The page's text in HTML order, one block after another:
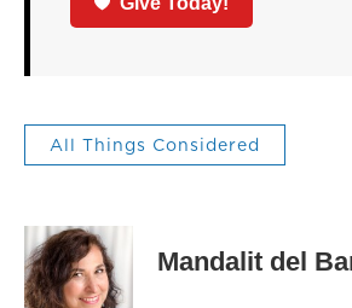
All Things Considered
Mandalit del